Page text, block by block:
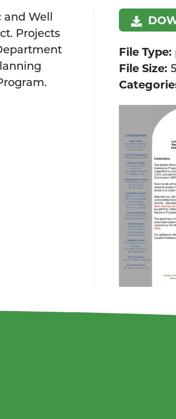
and Well
Projects
File Type:
File Size: